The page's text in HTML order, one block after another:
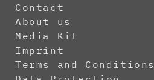
Contact
About us
Media Kit
Imprint
Terms and Conditions